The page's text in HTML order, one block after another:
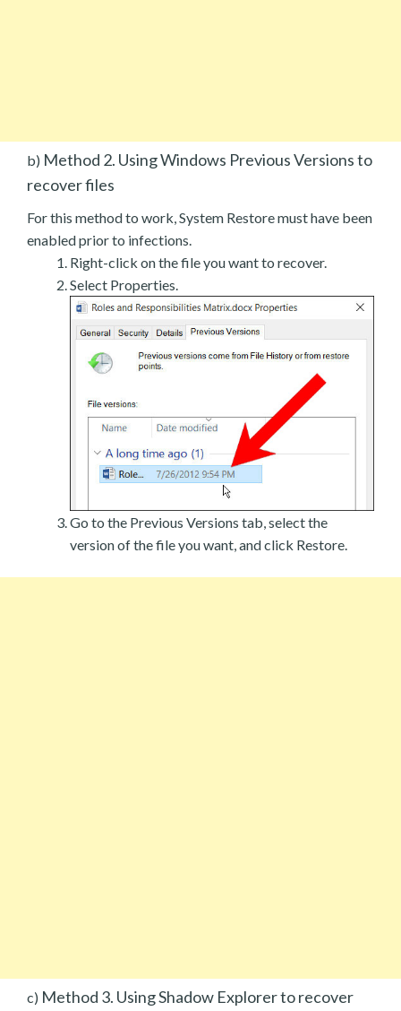
b) Method 2. Using Windows Previous Versions to
recover files
For this method to work, System Restore must have been
enabled prior to infections.
Right-click on the file you want to recover.
Select Properties.
Go to the Previous Versions tab, select the
version of the file you want, and click Restore.
c) Method 3. Using Shadow Explorer to recover